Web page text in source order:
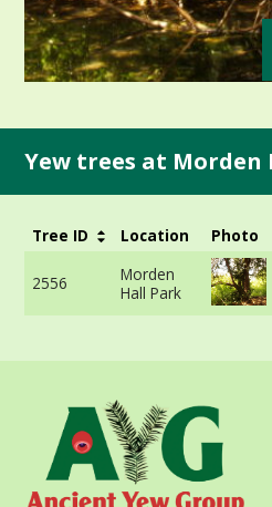
Yew trees at Morden
Tree ID Location Photo
2556
Morden
Hall Park